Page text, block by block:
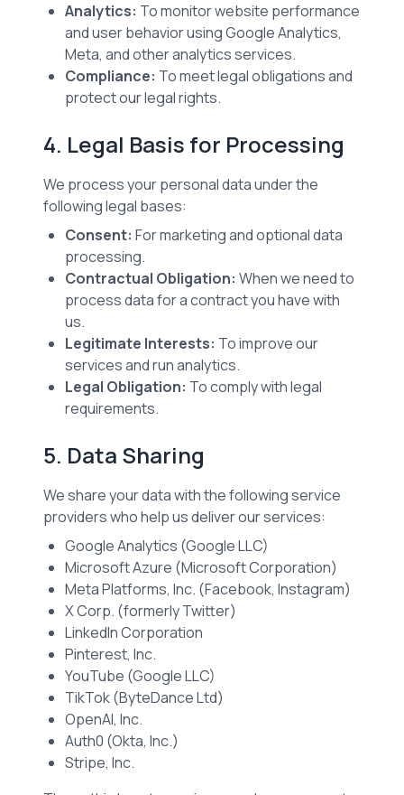
Analytics: To monitor website performance
and user behavior using Google Analytics,
Meta, and other analytics services.
Compliance: To meet legal obligations and
protect our legal rights.
4. Legal Basis for Processing
We process your personal data under the
following legal bases:
Consent: For marketing and optional data
processing.
Contractual Obligation: When we need to
process data for a contract you have with
us.
Legitimate Interests: To improve our
services and run analytics.
Legal Obligation: To comply with legal
requirements.
5. Data Sharing
We share your data with the following service
providers who help us deliver our services:
Google Analytics (Google LLC)
Microsoft Azure (Microsoft Corporation)
Meta Platforms, Inc. (Facebook, Instagram)
X Corp. (formerly Twitter)
LinkedIn Corporation
Pinterest, Inc.
YouTube (Google LLC)
TikTok (ByteDance Ltd)
OpenAI, Inc.
Auth0 (Okta, Inc.)
Stripe, Inc.